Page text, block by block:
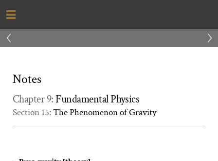
‹ ›
Notes
Chapter 9: Fundamental Physics
Section 15:The Phenomenon of Gravity